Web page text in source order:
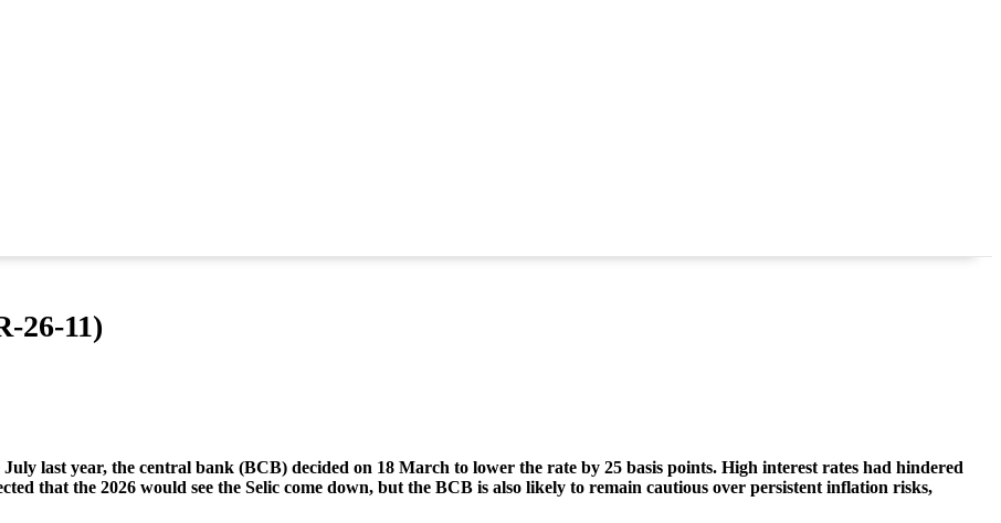
26-11)
last year, the central bank (BCB) decided on 18 March to lower the rate by 25 basis points. High interest rates had hindered
that the 2026 would see the Selic come down, but the BCB is also likely to remain cautious over persistent inflation risks,